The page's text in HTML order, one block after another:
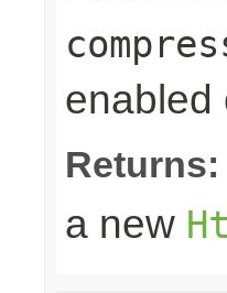
enabled
Returns:
a new